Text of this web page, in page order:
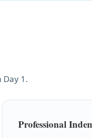
Day 1.
Professional